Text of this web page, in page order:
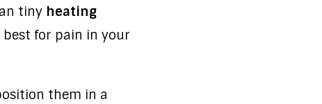
tiny heating
for pain in your
them in a